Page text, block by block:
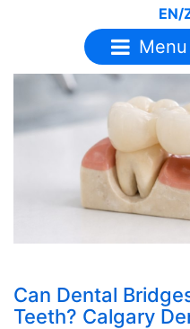
EN/
Menu
Can Dental
Teeth? Calgary